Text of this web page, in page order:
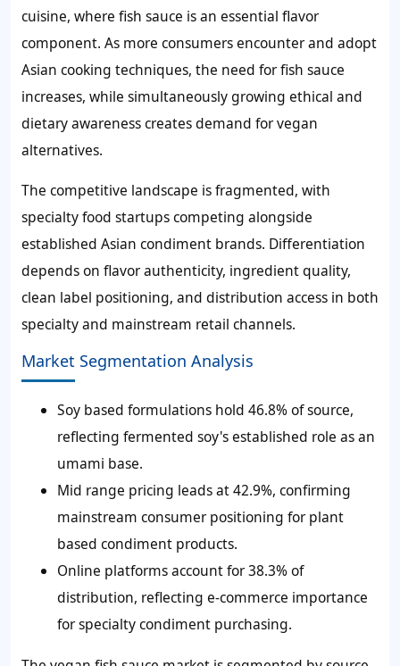
cuisine, where fish sauce is an essential flavor
component. As more consumers encounter and adopt
Asian cooking techniques, the need for fish sauce
increases, while simultaneously growing ethical and
dietary awareness creates demand for vegan
alternatives.
The competitive landscape is fragmented, with
specialty food startups competing alongside
established Asian condiment brands. Differentiation
depends on flavor authenticity, ingredient quality,
clean label positioning, and distribution access in both
specialty and mainstream retail channels.
Market Segmentation Analysis
Soy based formulations hold 46.8% of source,
reflecting fermented soy's established role as an
umami base.
Mid range pricing leads at 42.9%, confirming
mainstream consumer positioning for plant
based condiment products.
Online platforms account for 38.3% of
distribution, reflecting e-commerce importance
for specialty condiment purchasing.